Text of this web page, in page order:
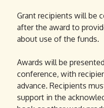
Grant recipients will be
after the award to
about use of the funds.
Awards will be
conference, with
advance. Recipients
support in the